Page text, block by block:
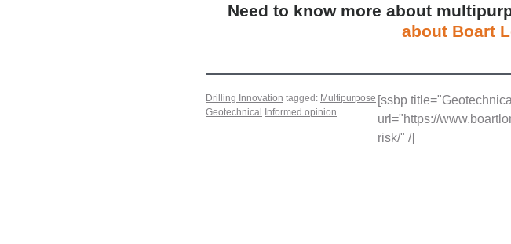
Need to know more about
about Boart
Drilling Innovation tagged: Multipurpose
Geotechnical
Informed opinion
[ssbp
url="https://
risk/" /]